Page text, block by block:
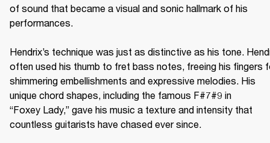
of sound that became a visual and sonic hallmark of his
performances.
Hendrix’s technique was just as distinctive as his tone.
often used his thumb to fret bass notes, freeing his fingers
shimmering embellishments and expressive melodies. His
unique chord shapes, including the famous F#7#9 in
“Foxey Lady,” gave his music a texture and intensity that
countless guitarists have chased ever since.